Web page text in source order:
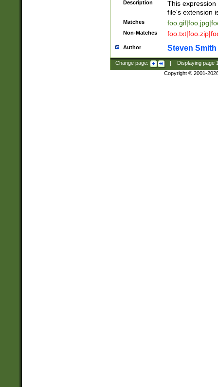
Description
This
file's extension
Matches
Non-Matches
Author Steven Smith
Change page: Displaying page
Copyright © 2001-